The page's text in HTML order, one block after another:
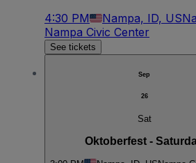
4:30 PM Nampa, ID, US
Nampa Civic Center
See tickets
Sep
26
Sat
Oktoberfest -